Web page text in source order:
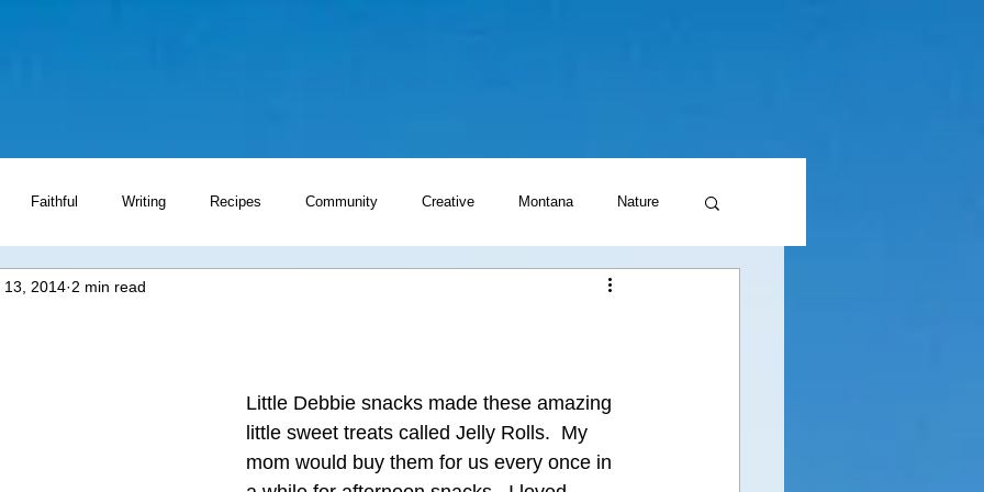
Faithful Writing Recipes Community Creative Montana Nature
Writing Prompts
13, 2014 2 min read
Little Debbie snacks made these amazing
little sweet treats called Jelly Rolls.  My
mom would buy them for us every once in